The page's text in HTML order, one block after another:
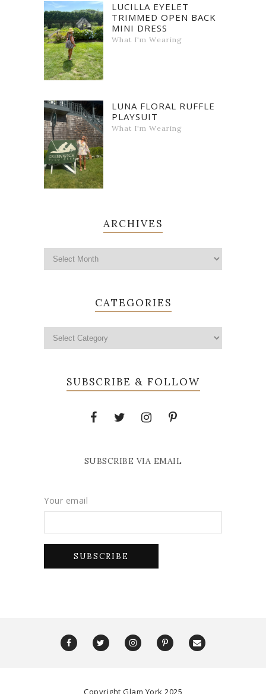
LUCILLA EYELET
TRIMMED OPEN BACK
MINI DRESS
What I'm Wearing
LUNA FLORAL RUFFLE
PLAYSUIT
What I'm Wearing
ARCHIVES
CATEGORIES
SUBSCRIBE & FOLLOW
SUBSCRIBE VIA EMAIL
Your email
Copyright Glam York 2025